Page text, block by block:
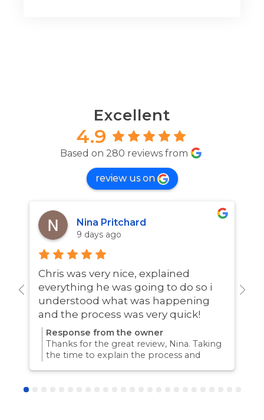
Excellent
4.9
Based on 280 reviews from
review us on
Nina Pritchard
9 days ago
Chris was very nice, explained
everything he was going to do so i
understood what was happening
and the process was very quick!
Response from the owner
Thanks for the great review, Nina. Taking
the time to explain the process and